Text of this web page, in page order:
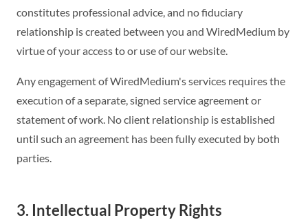
constitutes professional advice, and no fiduciary
relationship is created between you and WiredMedium by
virtue of your access to or use of our website.
Any engagement of WiredMedium's services requires the
execution of a separate, signed service agreement or
statement of work. No client relationship is established
until such an agreement has been fully executed by both
parties.
3. Intellectual Property Rights